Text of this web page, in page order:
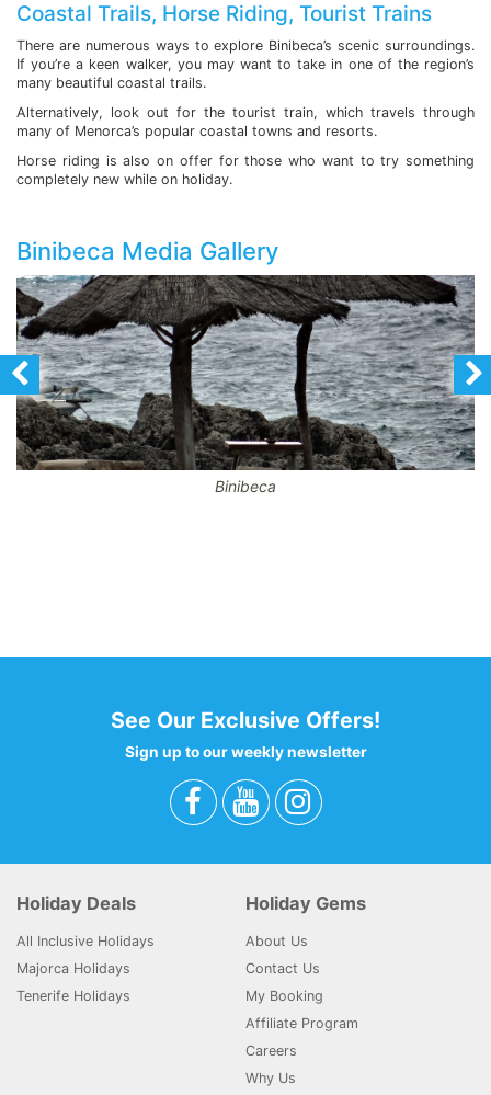
Coastal Trails, Horse Riding, Tourist Trains
There are numerous ways to explore Binibeca’s scenic surroundings.
If you’re a keen walker, you may want to take in one of the region’s
many beautiful coastal trails.
Alternatively, look out for the tourist train, which travels through
many of Menorca’s popular coastal towns and resorts.
Horse riding is also on offer for those who want to try something
completely new while on holiday.
Binibeca Media Gallery
Binibeca
See Our Exclusive Offers!
Sign up to our weekly newsletter
Holiday Deals
All Inclusive Holidays
Majorca Holidays
Tenerife Holidays
Holiday Gems
About Us
Contact Us
My Booking
Affiliate Program
Careers
Why Us